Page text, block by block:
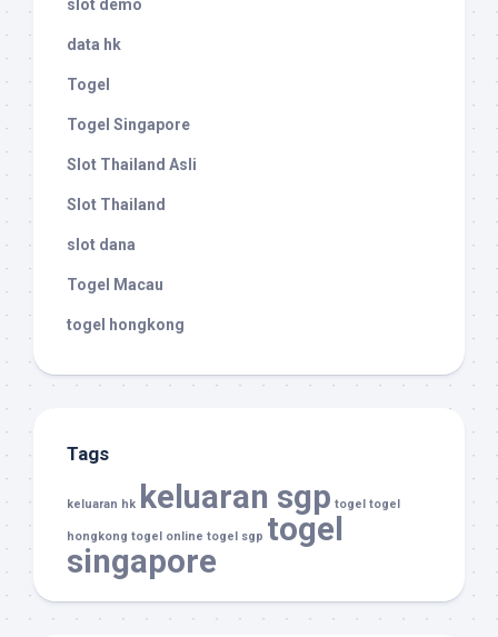
slot demo
data hk
Togel
Togel Singapore
Slot Thailand Asli
Slot Thailand
slot dana
Togel Macau
togel hongkong
Tags
keluaran hk keluaran sgp togel togel
hongkong togel online togel sgp togel
singapore